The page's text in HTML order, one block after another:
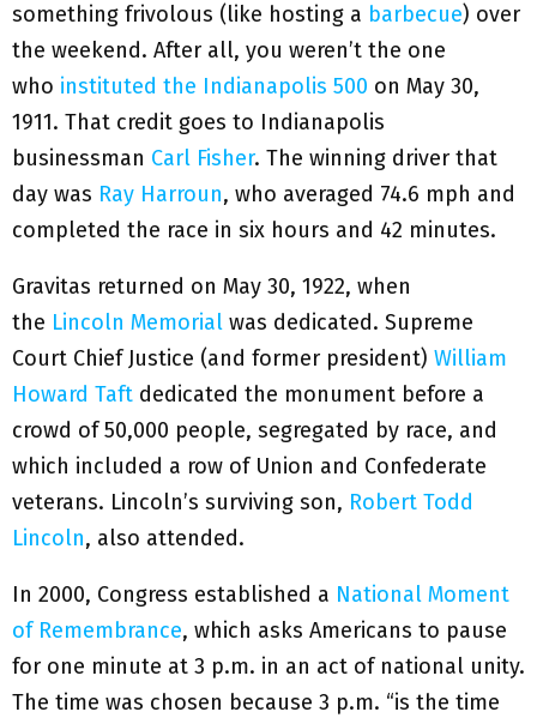
something frivolous (like hosting a barbecue) over
the weekend. After all, you weren’t the one
who instituted the Indianapolis 500 on May 30,
1911. That credit goes to Indianapolis
businessman Carl Fisher. The winning driver that
day was Ray Harroun, who averaged 74.6 mph and
completed the race in six hours and 42 minutes.
Gravitas returned on May 30, 1922, when
the Lincoln Memorial was dedicated. Supreme
Court Chief Justice (and former president) William
Howard Taft dedicated the monument before a
crowd of 50,000 people, segregated by race, and
which included a row of Union and Confederate
veterans. Lincoln’s surviving son, Robert Todd
Lincoln, also attended.
In 2000, Congress established a National Moment
of Remembrance, which asks Americans to pause
for one minute at 3 p.m. in an act of national unity.
The time was chosen because 3 p.m. “is the time